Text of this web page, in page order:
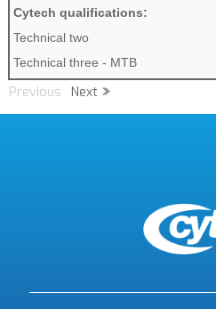
Cytech qualifications:
Technical two
Technical three - MTB
Previous Next